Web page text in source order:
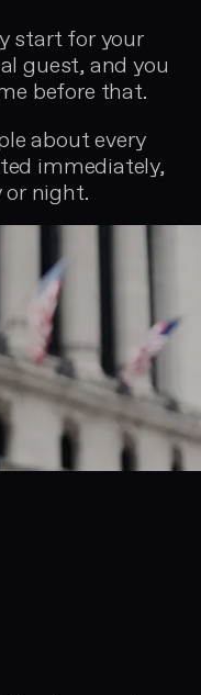
start for your
guest, and you
before that.
about every
immediately,
night.